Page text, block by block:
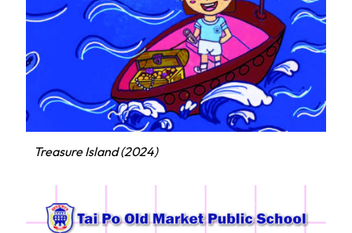
Treasure Island (2024)